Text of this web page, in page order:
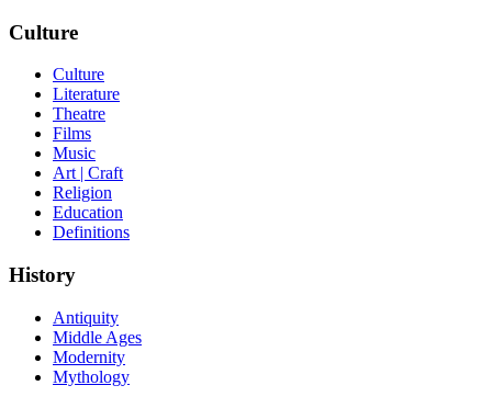
Culture
Culture
Literature
Theatre
Films
Music
Art | Craft
Religion
Education
Definitions
History
Antiquity
Middle Ages
Modernity
Mythology